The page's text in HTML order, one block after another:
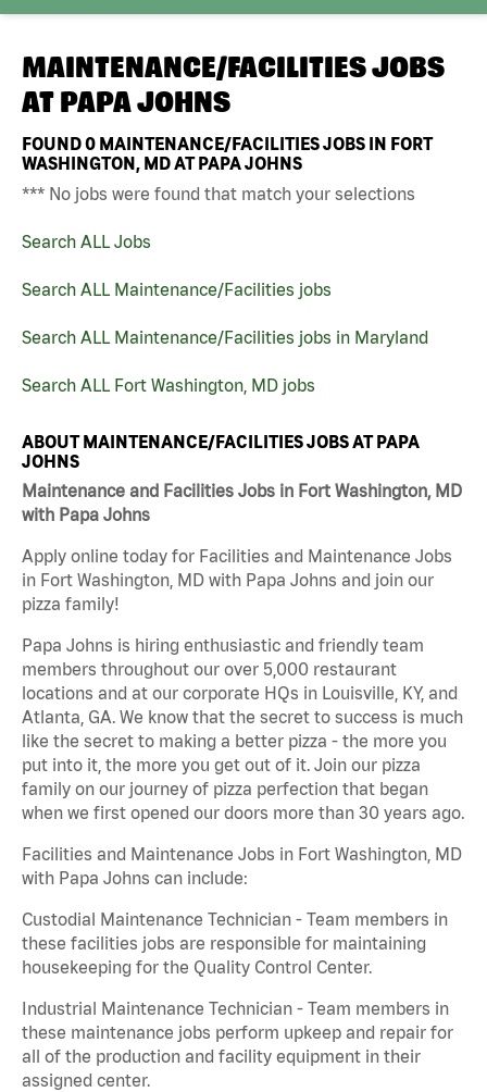
MAINTENANCE/FACILITIES JOBS
AT PAPA JOHNS
FOUND0 MAINTENANCE/FACILITIES JOBS IN FORT
WASHINGTON, MD AT PAPA JOHNS
*** No jobs were found that match your selections
Search ALL Jobs
Search ALL Maintenance/Facilities jobs
Search ALL Maintenance/Facilities jobs in Maryland
Search ALL Fort Washington, MD jobs
ABOUT MAINTENANCE/FACILITIES JOBS AT PAPA
JOHNS
Maintenance and Facilities Jobs in Fort Washington, MD
with Papa Johns
Apply online today for Facilities and Maintenance Jobs
in Fort Washington, MD with Papa Johns and join our
pizza family!
Papa Johns is hiring enthusiastic and friendly team
members throughout our over 5,000 restaurant
locations and at our corporate HQs in Louisville, KY, and
Atlanta, GA. We know that the secret to success is much
like the secret to making a better pizza - the more you
put into it, the more you get out of it. Join our pizza
family on our journey of pizza perfection that began
when we first opened our doors more than 30 years ago.
Facilities and Maintenance Jobs in Fort Washington, MD
with Papa Johns can include:
Custodial Maintenance Technician - Team members in
these facilities jobs are responsible for maintaining
housekeeping for the Quality Control Center.
Industrial Maintenance Technician - Team members in
these maintenance jobs perform upkeep and repair for
all of the production and facility equipment in their
assigned center.